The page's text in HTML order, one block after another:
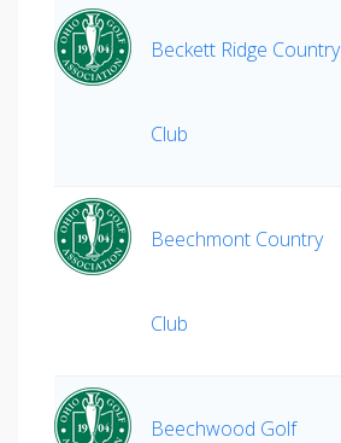
Beckett Ridge Country
Club
Beechmont Country
Club
Beechwood Golf